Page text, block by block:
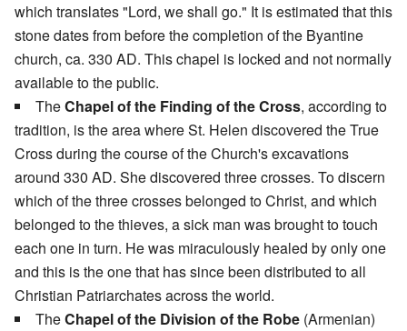
which translates "Lord, we shall go." It is estimated that this
stone dates from before the completion of the Byantine
church, ca. 330 AD. This chapel is locked and not normally
available to the public.
TheChapel of the Finding of the Cross, according to
tradition, is the area where St. Helen discovered the True
Cross during the course of the Church's excavations
around 330 AD. She discovered three crosses. To discern
which of the three crosses belonged to Christ, and which
belonged to the thieves, a sick man was brought to touch
each one in turn. He was miraculously healed by only one
and this is the one that has since been distributed to all
Christian Patriarchates across the world.
TheChapel of the Division of the Robe (Armenian)